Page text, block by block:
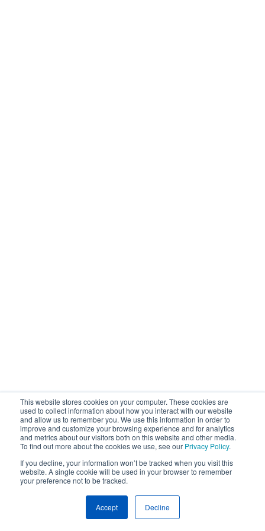
This website stores cookies on your computer. These cookies are
used to collect information about how you interact with our website
and allow us to remember you. We use this information in order to
improve and customize your browsing experience and for analytics
and metrics about our visitors both on this website and other media.
To find out more about the cookies we use, see our Privacy Policy.
If you decline, your information won’t be tracked when you visit this
website. A single cookie will be used in your browser to remember
your preference not to be tracked.
Accept Decline